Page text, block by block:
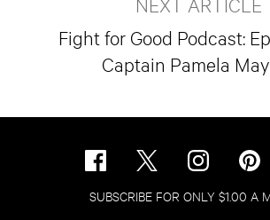
Fight for Good Podcast:
Captain Pamela
SUBSCRIBE FOR ONLY $1.00 A